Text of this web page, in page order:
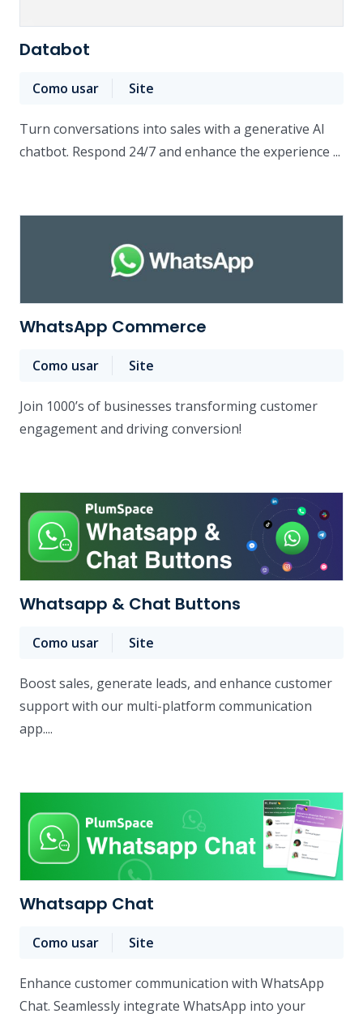
Databot
Como usar Site
Turn conversations into sales with a generative AI
chatbot. Respond 24/7 and enhance the experience ...
WhatsApp Commerce
Como usar Site
Join 1000’s of businesses transforming customer
engagement and driving conversion!
Whatsapp & Chat Buttons
Como usar Site
Boost sales, generate leads, and enhance customer
support with our multi-platform communication
app....
Whatsapp Chat
Como usar Site
Enhance customer communication with WhatsApp
Chat. Seamlessly integrate WhatsApp into your